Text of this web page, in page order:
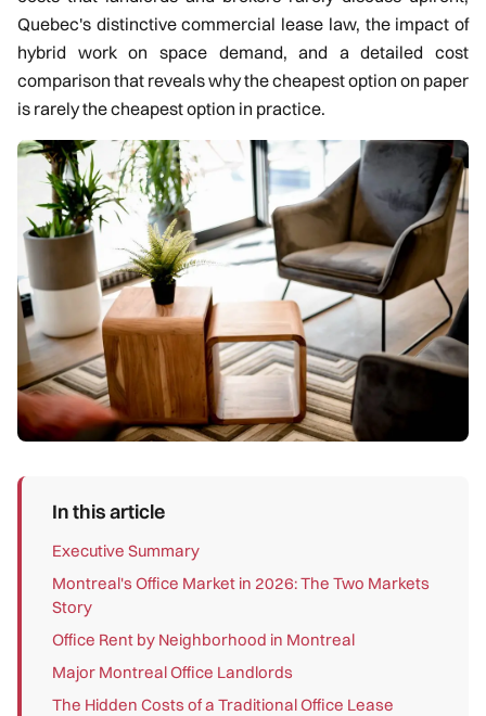
Quebec's distinctive commercial lease law, the impact of
hybrid work on space demand, and a detailed cost
comparison that reveals why the cheapest option on paper
is rarely the cheapest option in practice.
In this article
Executive Summary
Montreal's Office Market in 2026: The Two Markets
Story
Office Rent by Neighborhood in Montreal
Major Montreal Office Landlords
The Hidden Costs of a Traditional Office Lease